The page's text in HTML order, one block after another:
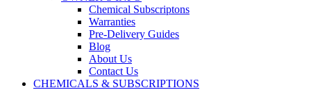
Chemical Subscriptons
Warranties
Pre-Delivery Guides
Blog
About Us
Contact Us
CHEMICALS & SUBSCRIPTIONS